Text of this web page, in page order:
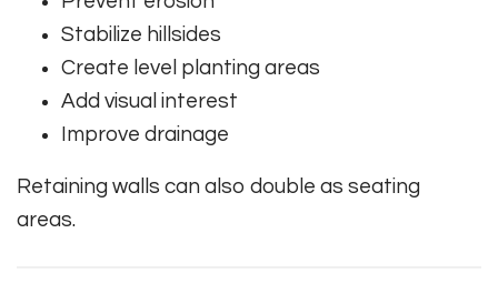
Stabilize hillsides
Create level planting areas
Add visual interest
Improve drainage
Retaining walls can also double as seating
areas.